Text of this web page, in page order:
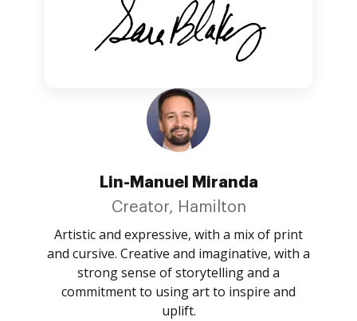
Lin-Manuel Miranda
Creator, Hamilton
Artistic and expressive, with a mix of print
and cursive. Creative and imaginative, with a
strong sense of storytelling and a
commitment to using art to inspire and
uplift.